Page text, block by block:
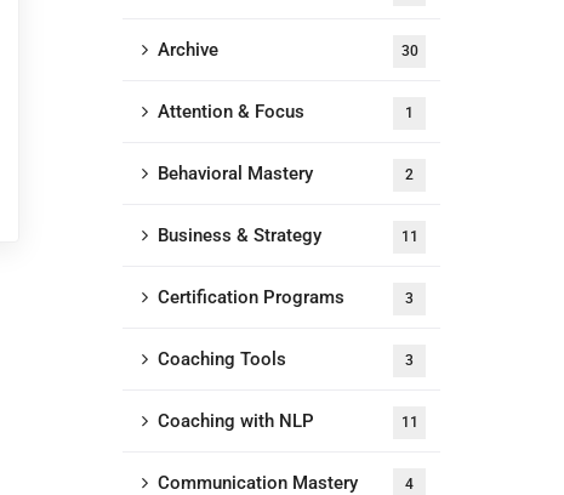
Archive 30
Attention & Focus 1
Behavioral Mastery 2
Business & Strategy 11
Certification Programs 3
Coaching Tools 3
Coaching with NLP 11
Communication Mastery 4